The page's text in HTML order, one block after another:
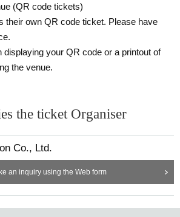
(QR code tickets)
their own QR code ticket. Please have
displaying your QR code or a printout of
the venue.
the ticket Organiser
Co., Ltd.
an inquiry using the Web form